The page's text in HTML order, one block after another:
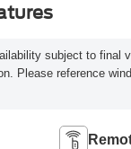
subject to final
Please reference